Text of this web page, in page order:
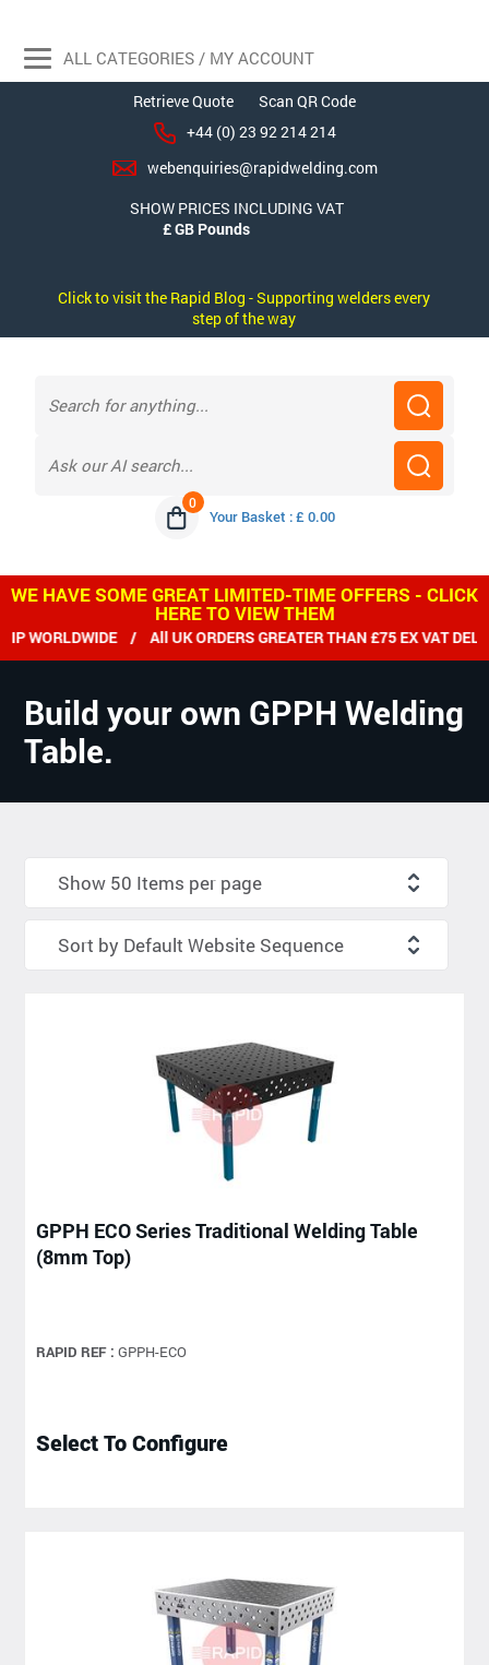
Retrieve Quote
Scan QR Code
+44 (0) 23 92 214 214
webenquiries@rapidwelding.com
SHOW PRICES INCLUDING VAT
Click to visit the Rapid Blog - Supporting welders every
step of the way
0
Your Basket : £ 0.00
ALL CATEGORIES / MY ACCOUNT
WE HAVE SOME GREAT LIMITED-TIME OFFERS - CLICK
HERE TO VIEW THEM
/ All UK ORDERS GREATER THAN £75 EX VAT
Build your own GPPH Welding
Table.
GPPH ECO Series Traditional Welding Table
(8mm Top)
RAPID REF : GPPH-ECO
Select To Configure